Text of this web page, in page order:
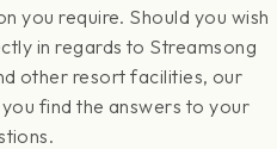
you require. Should you wish
in regards to Streamsong
other resort facilities, our
find the answers to your